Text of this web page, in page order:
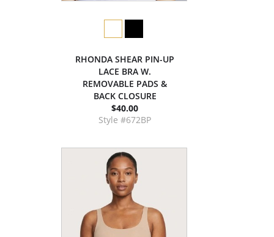
RHONDA SHEAR PIN-UP
LACE BRA W.
REMOVABLE PADS &
BACK CLOSURE
$40.00
Style #672BP